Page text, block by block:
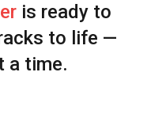
is ready to
to life —
a time.